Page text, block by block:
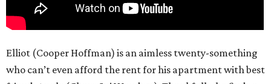
Elliot (Cooper Hoffman) is an aimless twenty-something
who can’t even afford the rent for his apartment with best